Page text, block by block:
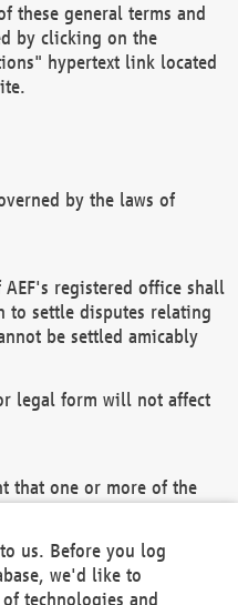
these general terms and
by clicking on the
hypertext link located
by the laws of
registered office shall
to settle disputes relating
be settled amicably
legal form will not affect
that one or more of the
Agreement and/or the
shall remain in full
us. Before you log
we'd like to
technologies and